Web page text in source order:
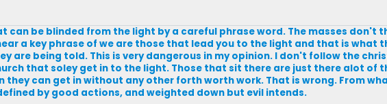
can be blinded from the light by a careful phrase word. The masses don't
a key phrase of we are those that lead you to the light and that is what
are being told. This is very dangerous in my opinion. I don't follow the
that soley get in to the light. Those that sit there are just there alot of
they can get in without any other forth worth work. That is wrong. From
by good actions, and weighted down but evil intends.